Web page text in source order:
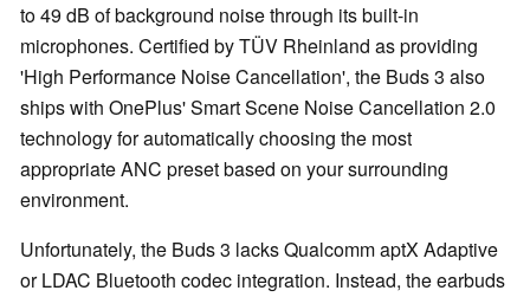
to 49 dB of background noise through its built-in
microphones. Certified by TÜV Rheinland as providing
'High Performance Noise Cancellation', the Buds 3 also
ships with OnePlus' Smart Scene Noise Cancellation 2.0
technology for automatically choosing the most
appropriate ANC preset based on your surrounding
environment.
Unfortunately, the Buds 3 lacks Qualcomm aptX Adaptive
or LDAC Bluetooth codec integration. Instead, the earbuds